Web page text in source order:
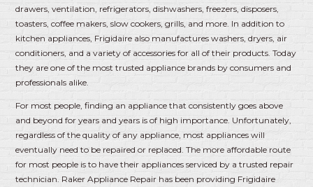
drawers, ventilation, refrigerators, dishwashers, freezers, disposers,
toasters, coffee makers, slow cookers, grills, and more. In addition to
kitchen appliances, Frigidaire also manufactures washers, dryers, air
conditioners, and a variety of accessories for all of their products. Today
they are one of the most trusted appliance brands by consumers and
professionals alike.
For most people, finding an appliance that consistently goes above
and beyond for years and years is of high importance. Unfortunately,
regardless of the quality of any appliance, most appliances will
eventually need to be repaired or replaced. The more affordable route
for most people is to have their appliances serviced by a trusted repair
technician. Raker Appliance Repair has been providing Frigidaire